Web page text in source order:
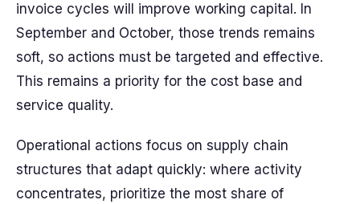
invoice cycles will improve working capital. In
September and October, those trends remains
soft, so actions must be targeted and effective.
This remains a priority for the cost base and
service quality.
Operational actions focus on supply chain
structures that adapt quickly: where activity
concentrates, prioritize the most share of